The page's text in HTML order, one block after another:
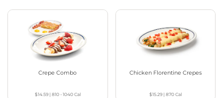
Crepe Combo
$14.59| 810 - 1040Cal
Chicken Florentine Crepes
$15.29| 870Cal